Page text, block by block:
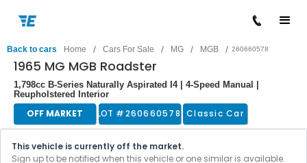
Back to cars Home / Cars For Sale / MG / MGB / 260660578
1965 MG MGB Roadster
1,798cc B-Series Naturally Aspirated I4 | 4-Speed Manual |
Reupholstered Interior
OFF MARKET LOT #260660578 Classic Car
This vehicle is currently off the market.
Sign up to be notified when this vehicle or one similar is available.